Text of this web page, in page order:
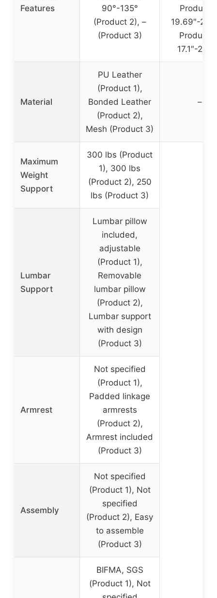
Features
90°-135°
(Product 2), –
(Product 3)
Product
19.69″-
Product
17.1″-
Material
PU Leather
(Product 1),
Bonded Leather
(Product 2),
Mesh (Product 3)
–
Maximum
Weight
Support
300 lbs (Product
1), 300 lbs
(Product 2), 250
lbs (Product 3)
Lumbar
Support
Lumbar pillow
included,
adjustable
(Product 1),
Removable
lumbar pillow
(Product 2),
Lumbar support
with design
(Product 3)
Armrest
Not specified
(Product 1),
Padded linkage
armrests
(Product 2),
Armrest included
(Product 3)
Assembly
Not specified
(Product 1), Not
specified
(Product 2), Easy
to assemble
(Product 3)
BIFMA, SGS
(Product 1), Not